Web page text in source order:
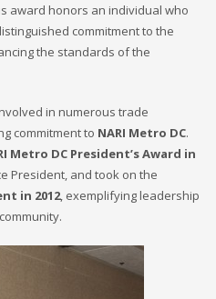
award honors an individual who
commitment to the
the standards of the
in numerous trade
commitment to NARI Metro DC.
Metro DC President’s Award in
President, and took on the
in 2012, exemplifying leadership